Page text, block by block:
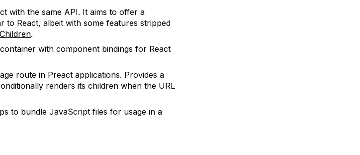
with the same API. It aims to offer a
to React, albeit with some features stripped
.
with component bindings for React
route in Preact applications. Provides a
renders its children when the URL
to bundle JavaScript files for usage in a